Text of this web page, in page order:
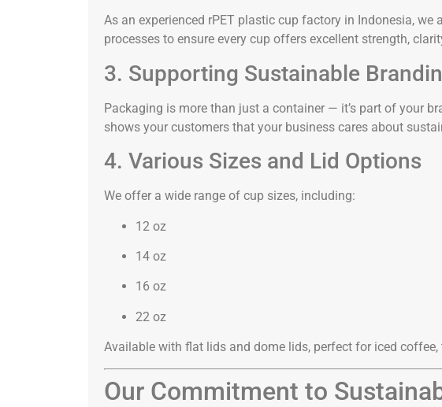
As an experienced rPET plastic cup factory in Indonesia,
processes to ensure every cup offers excellent strength,
3. Supporting Sustainable
Packaging is more than just a container — it’s part of your
shows your customers that your business cares about
4. Various Sizes and Lid Options
We offer a wide range of cup sizes, including:
12 oz
14 oz
16 oz
22 oz
Available with flat lids and dome lids, perfect for iced
Our Commitment to